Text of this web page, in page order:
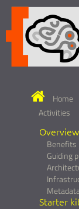
Home
Activities
Overview
Benefits
Guiding
Starter